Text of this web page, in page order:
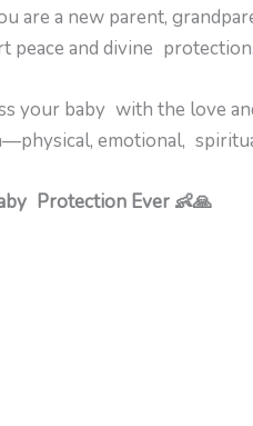
are a new parent,
peace and divine protection.
your baby with the love
emotional,
Protection Ever 👶🙏